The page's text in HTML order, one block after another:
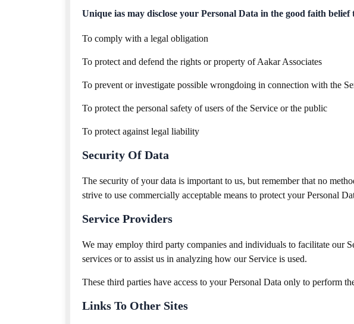
Unique ias may disclose your Personal Data in the good faith belief
To comply with a legal obligation
To protect and defend the rights or property of Aakar Associates
To prevent or investigate possible wrongdoing in connection with the
To protect the personal safety of users of the Service or the public
To protect against legal liability
Security Of Data
The security of your data is important to us, but remember that no
strive to use commercially acceptable means to protect your Personal
Service Providers
We may employ third party companies and individuals to facilitate our
services or to assist us in analyzing how our Service is used.
These third parties have access to your Personal Data only to perform
Links To Other Sites